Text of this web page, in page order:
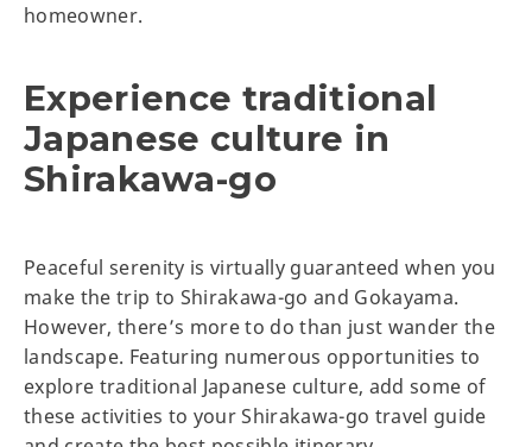
homeowner.
Experience traditional
Japanese culture in
Shirakawa-go
Peaceful serenity is virtually guaranteed when you
make the trip to Shirakawa-go and Gokayama.
However, there’s more to do than just wander the
landscape. Featuring numerous opportunities to
explore traditional Japanese culture, add some of
these activities to your Shirakawa-go travel guide